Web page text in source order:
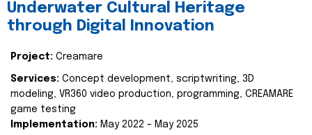
Underwater Cultural Heritage
through Digital Innovation
Project: Creamare
Services: Concept development, scriptwriting, 3D
modeling, VR360 video production, programming, CREAMARE
game testing
Implementation: May 2022 – May 2025